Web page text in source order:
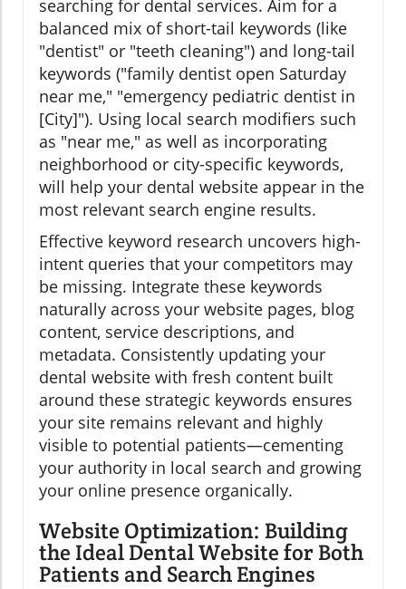
searching for dental services. Aim for a
balanced mix of short-tail keywords (like
"dentist" or "teeth cleaning") and long-tail
keywords ("family dentist open Saturday
near me," "emergency pediatric dentist in
[City]"). Using local search modifiers such
as "near me," as well as incorporating
neighborhood or city-specific keywords,
will help your dental website appear in the
most relevant search engine results.
Effective keyword research uncovers high-
intent queries that your competitors may
be missing. Integrate these keywords
naturally across your website pages, blog
content, service descriptions, and
metadata. Consistently updating your
dental website with fresh content built
around these strategic keywords ensures
your site remains relevant and highly
visible to potential patients—cementing
your authority in local search and growing
your online presence organically.
Website Optimization: Building
the Ideal Dental Website for Both
Patients and Search Engines